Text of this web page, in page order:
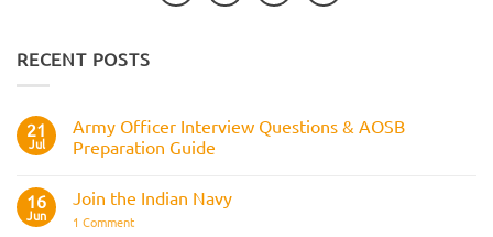
RECENT POSTS
21
Jul
Army Officer Interview Questions & AOSB
Preparation Guide
on
Officer
16
Jun
Join the Indian Navy
1 Commenton